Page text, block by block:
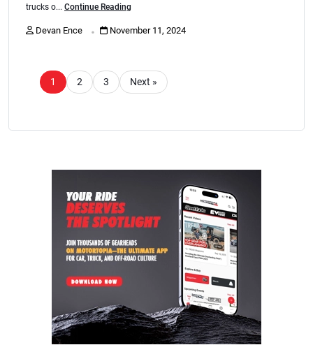
trucks o... Continue Reading
Devan Ence . November 11, 2024
1 2 3 Next »